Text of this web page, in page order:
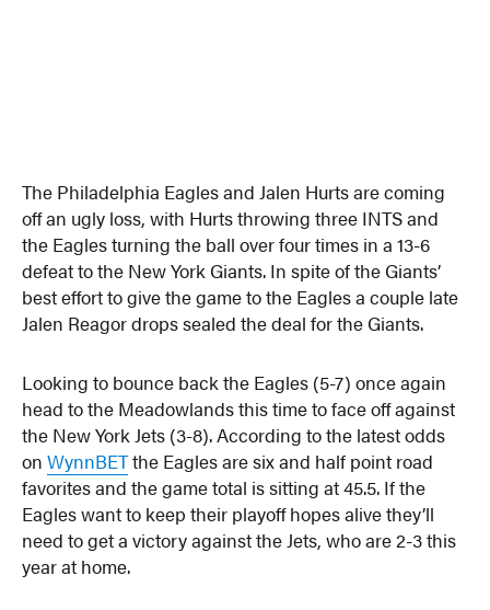
The Philadelphia Eagles and Jalen Hurts are coming
off an ugly loss, with Hurts throwing three INTS and
the Eagles turning the ball over four times in a 13-6
defeat to the New York Giants. In spite of the Giants’
best effort to give the game to the Eagles a couple late
Jalen Reagor drops sealed the deal for the Giants.
Looking to bounce back the Eagles (5-7) once again
head to the Meadowlands this time to face off against
the New York Jets (3-8). According to the latest odds
onWynnBETthe Eagles are six and half point road
favorites and the game total is sitting at 45.5. If the
Eagles want to keep their playoff hopes alive they’ll
need to get a victory against the Jets, who are 2-3 this
year at home.